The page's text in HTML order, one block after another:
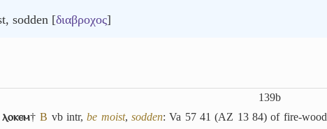
sodden [διαβροχος]
139b
ⲗⲟⲕⲉⲙ†B vb intr,be moist,sodden: Va 57 41 (AZ 13 84) of fire-wood